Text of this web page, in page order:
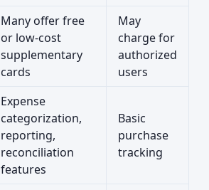
Many offer free
or low-cost
supplementary
cards
May
charge for
authorized
users
Expense
categorization,
reporting,
reconciliation
features
Basic
purchase
tracking